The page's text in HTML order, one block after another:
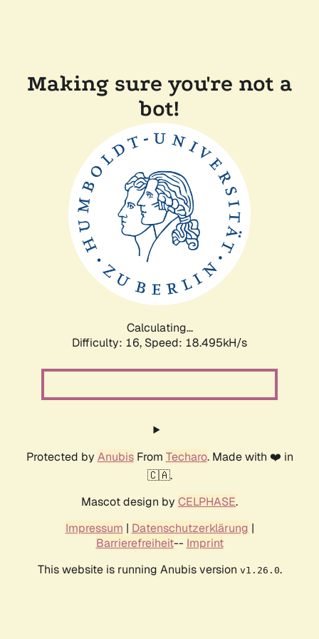
Making sure you're not a
bot!
Calculating...
Difficulty: 16, Speed: 18.495kH/s
Protected by AnubisFrom Techaro. Made with ❤️ in
🇨🇦.
Mascot design by CELPHASE.
Impressum | Datenschutzerklärung |
Barrierefreiheit-- Imprint
This website is running Anubis version v1.26.0.